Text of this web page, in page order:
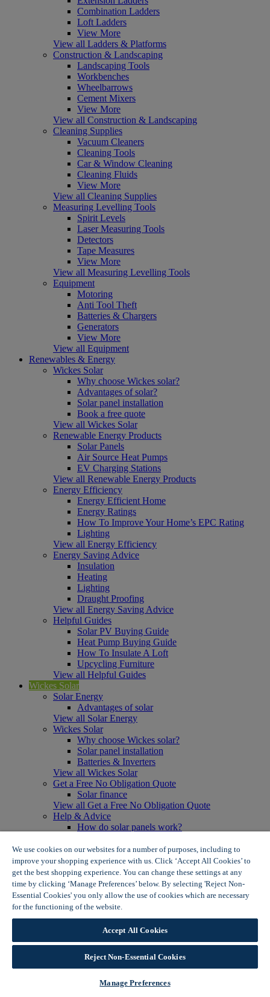
Combination Ladders
Loft Ladders
View More
View all Ladders & Platforms
Construction & Landscaping
Landscaping Tools
Workbenches
Wheelbarrows
Cement Mixers
View More
View all Construction & Landscaping
Cleaning Supplies
Vacuum Cleaners
Cleaning Tools
Car & Window Cleaning
Cleaning Fluids
View More
View all Cleaning Supplies
Measuring Levelling Tools
Spirit Levels
Laser Measuring Tools
Detectors
Tape Measures
View More
View all Measuring Levelling Tools
Equipment
Motoring
Anti Tool Theft
Batteries & Chargers
Generators
View More
View all Equipment
Renewables & Energy
Wickes Solar
Why choose Wickes solar?
Advantages of solar?
Solar panel installation
Book a free quote
View all Wickes Solar
Renewable Energy Products
Solar Panels
Air Source Heat Pumps
EV Charging Stations
View all Renewable Energy Products
Energy Efficiency
Energy Efficient Home
Energy Ratings
How To Improve Your Home’s EPC Rating
Lighting
View all Energy Efficiency
Energy Saving Advice
Insulation
Heating
Lighting
Draught Proofing
View all Energy Saving Advice
Helpful Guides
Solar PV Buying Guide
Heat Pump Buying Guide
How To Insulate A Loft
Upcycling Furniture
View all Helpful Guides
Wickes Solar
Solar Energy
Advantages of solar
View all Solar Energy
Wickes Solar
Why choose Wickes solar?
Solar panel installation
Batteries & Inverters
View all Wickes Solar
Get a Free No Obligation Quote
Solar finance
View all Get a Free No Obligation Quote
Help & Advice
How do solar panels work?
Solar panel myth busting
View all Help & Advice
Offers
Summer Savers
Garden Offers
Tiles & Flooring Offers
View More
View all Summer Savers
Great Offers
Internal Door Offers
Building Materials Offers
Interior Paint Offers
We use cookies on our websites for a number of purposes, including to
improve your shopping experience with us. Click ‘Accept All Cookies’ to
get the best shopping experience. You can change these settings at any
time by clicking ‘Manage Preferences’ below. By selecting 'Reject Non-
Essential Cookies' you only allow the use of cookies which are necessary
for the functioning of the website.
Accept All Cookies
Reject Non-Essential Cookies
Manage Preferences